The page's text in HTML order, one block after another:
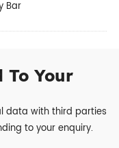
Bar
To Your
data with third parties
to your enquiry.